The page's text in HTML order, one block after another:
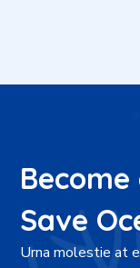
Save
Urna molestie at